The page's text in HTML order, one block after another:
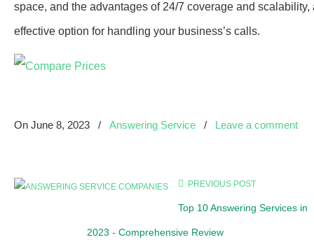
space, and the advantages of 24/7 coverage and
effective option for handling your business’s calls.
On June 8, 2023 / Answering Service / Leave a comment
PREVIOUS POST
Top 10 Answering Services in
2023 - Comprehensive Review